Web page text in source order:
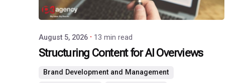
August 5, 2026 13 min read
Structuring Content for AI Overviews
Brand Development and Management